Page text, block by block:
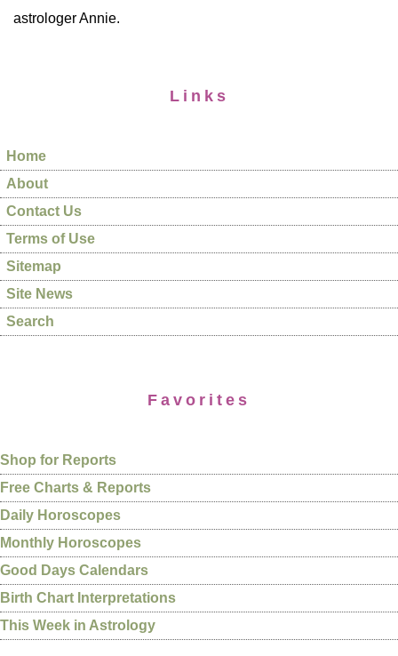
astrologer Annie.
Links
Home
About
Contact Us
Terms of Use
Sitemap
Site News
Search
Favorites
Shop for Reports
Free Charts & Reports
Daily Horoscopes
Monthly Horoscopes
Good Days Calendars
Birth Chart Interpretations
This Week in Astrology